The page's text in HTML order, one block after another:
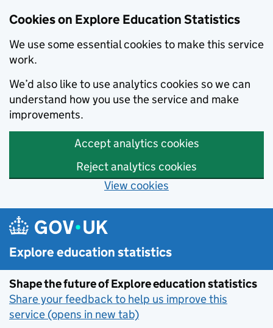
Cookies on Explore Education Statistics
We use some essential cookies to make this service
work.
We’d also like to use analytics cookies so we can
understand how you use the service and make
improvements.
Accept analytics cookies
Reject analytics cookies
View cookies
Skip to main content
Explore education statistics
Shape the future of Explore education statistics
Share your feedback to help us improve this
service (opens in new tab)